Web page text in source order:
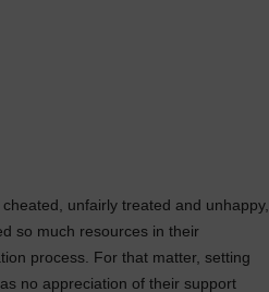
unfairly treated and unhappy,
so much resources in their
process. For that matter, setting
no appreciation of their support